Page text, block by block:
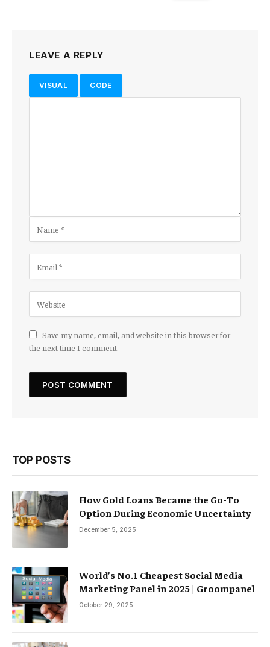
LEAVE A REPLY
VISUAL CODE
Save my name, email, and website in this browser for
the next time I comment.
TOP POSTS
How Gold Loans Became the Go-To
Option During Economic Uncertainty
December 5, 2025
World’s No.1 Cheapest Social Media
Marketing Panel in 2025 | Groompanel
October 29, 2025